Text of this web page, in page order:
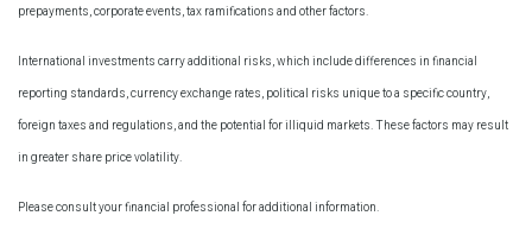
prepayments, corporate events, tax ramifications and other factors.
International investments carry additional risks, which include differences in financial
reporting standards, currency exchange rates, political risks unique to a specific country,
foreign taxes and regulations, and the potential for illiquid markets. These factors may result
in greater share price volatility.
Please consult your financial professional for additional information.